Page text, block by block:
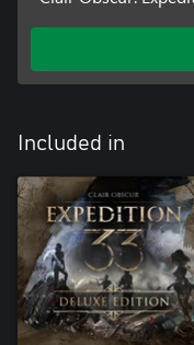
Included in